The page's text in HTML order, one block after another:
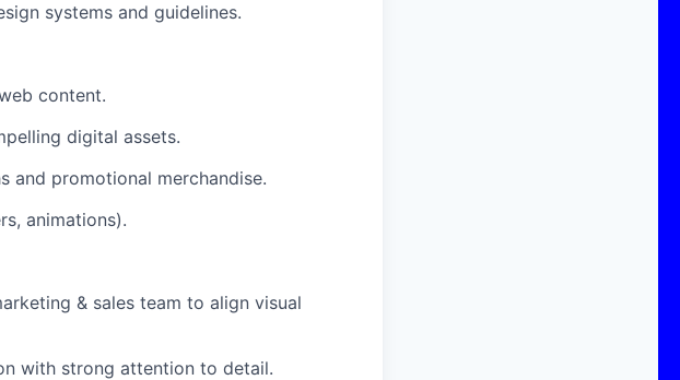
systems and guidelines.
content.
digital assets.
and promotional merchandise.
animations).
& sales team to align visual
with strong attention to detail.